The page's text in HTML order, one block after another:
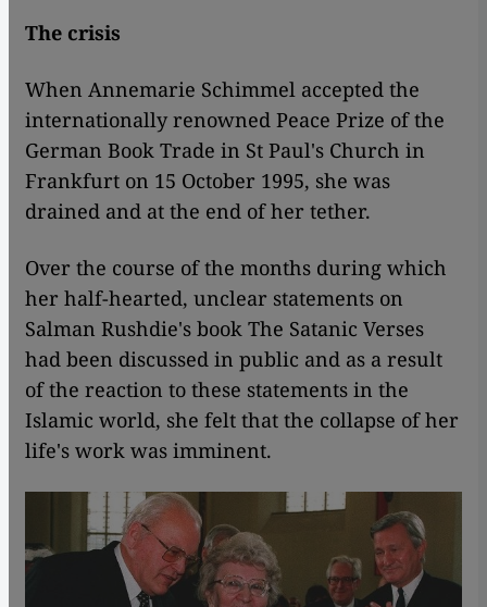
The crisis
When Annemarie Schimmel accepted the
internationally renowned Peace Prize of the
German Book Trade in St Paul's Church in
Frankfurt on 15 October 1995, she was
drained and at the end of her tether.
Over the course of the months during which
her half-hearted, unclear statements on
Salman Rushdie's book The Satanic Verses
had been discussed in public and as a result
of the reaction to these statements in the
Islamic world, she felt that the collapse of her
life's work was imminent.